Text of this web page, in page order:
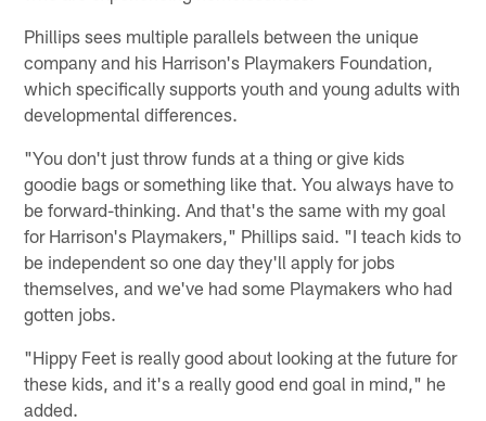
Phillips sees multiple parallels between the unique
company and his Harrison's Playmakers Foundation,
which specifically supports youth and young adults with
developmental differences.
"You don't just throw funds at a thing or give kids
goodie bags or something like that. You always have to
be forward-thinking. And that's the same with my goal
for Harrison's Playmakers," Phillips said. "I teach kids to
be independent so one day they'll apply for jobs
themselves, and we've had some Playmakers who had
gotten jobs.
"Hippy Feet is really good about looking at the future for
these kids, and it's a really good end goal in mind," he
added.